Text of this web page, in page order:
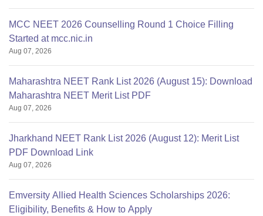
MCC NEET 2026 Counselling Round 1 Choice Filling
Started at mcc.nic.in
Aug 07, 2026
Maharashtra NEET Rank List 2026 (August 15): Download
Maharashtra NEET Merit List PDF
Aug 07, 2026
Jharkhand NEET Rank List 2026 (August 12): Merit List
PDF Download Link
Aug 07, 2026
Emversity Allied Health Sciences Scholarships 2026:
Eligibility, Benefits & How to Apply